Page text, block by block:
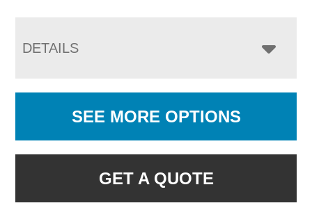
DETAILS
SEE MORE OPTIONS
GET A QUOTE